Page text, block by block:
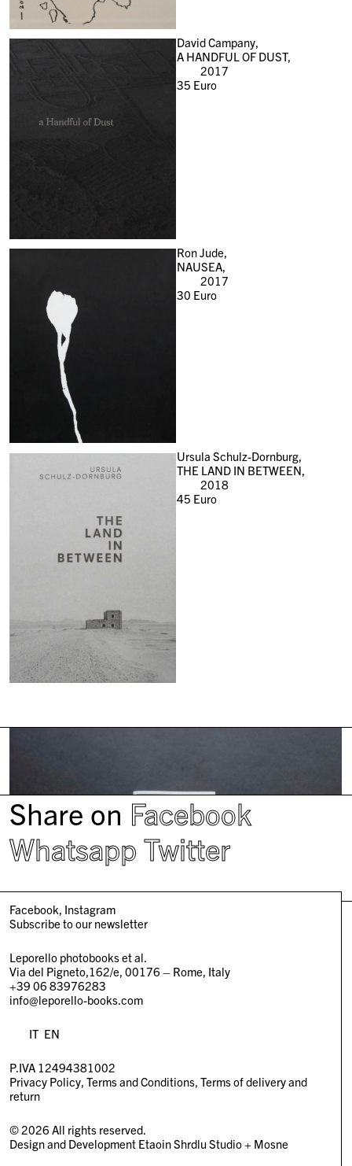
David Campany,
A HANDFUL OF DUST,
2017
35 Euro
Ron Jude,
NAUSEA,
2017
30 Euro
Ursula Schulz-Dornburg,
THE LAND IN BETWEEN,
2018
45 Euro
Share on Facebook
Whatsapp Twitter
Facebook Instagram
Subscribe to our newsletter
Leporello photobooks et al.
Via del Pigneto,162/e, 00176 – Rome, Italy
+39 06 83976283
info@leporello-books.com
IT EN
P.IVA 12494381002
Privacy Policy Terms and Conditions Terms of delivery and
return
© 2026 All rights reserved.
Design and Development Etaoin Shrdlu Studio+ Mosne